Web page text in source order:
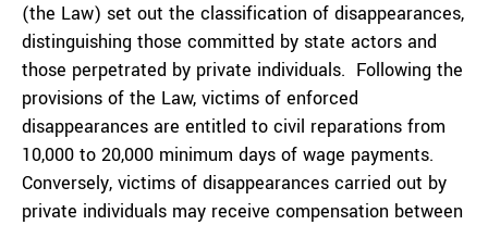
(the Law) set out the classification of disappearances,
distinguishing those committed by state actors and
those perpetrated by private individuals. Following the
provisions of the Law, victims of enforced
disappearances are entitled to civil reparations from
10,000 to 20,000 minimum days of wage payments.
Conversely, victims of disappearances carried out by
private individuals may receive compensation between